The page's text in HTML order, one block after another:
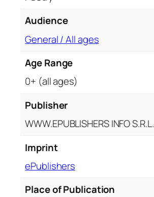
Audience
General / All ages
Age Range
0+ (all ages)
Publisher
WWW.EPUBLISHERS INFO S.R.L.
Imprint
ePublishers
Place of Publication